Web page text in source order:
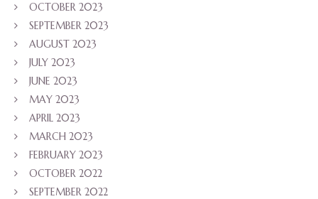
OCTOBER 2023
SEPTEMBER 2023
AUGUST 2023
JULY 2023
JUNE 2023
MAY 2023
APRIL 2023
MARCH 2023
FEBRUARY 2023
OCTOBER 2022
SEPTEMBER 2022